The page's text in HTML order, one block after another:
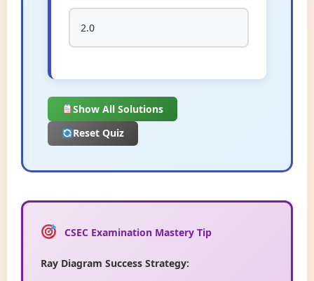
2.0
Show All Solutions
Reset Quiz
CSEC Examination Mastery Tip
Ray Diagram Success Strategy: